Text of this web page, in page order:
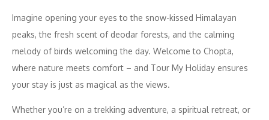
Imagine opening your eyes to the snow-kissed Himalayan
peaks, the fresh scent of deodar forests, and the calming
melody of birds welcoming the day. Welcome to Chopta,
where nature meets comfort – and Tour My Holiday ensures
your stay is just as magical as the views.
Whether you’re on a trekking adventure, a spiritual retreat, or